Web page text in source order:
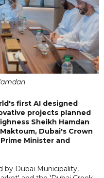
first AI designed
projects planned
Sheikh Hamdan
Dubai's Crown
Minister and
by Dubai Municipality,